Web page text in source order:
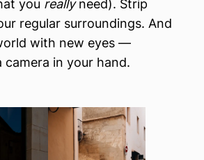
you reallyneed). Strip
regular surroundings. And
with new eyes —
camera in your hand.